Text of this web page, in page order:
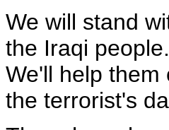
We will stand
the Iraqi
We'll help
the terrorist's